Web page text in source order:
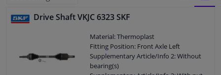
Windscreens & accessories
Drive Shaft VKJC 6323 SKF
Material: Thermoplast
Fitting Position: Front Axle Left
Supplementary Article/Info 2: Without
bearing(s)